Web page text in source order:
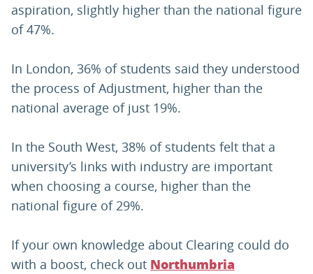
aspiration, slightly higher than the national figure
of 47%.
In London, 36% of students said they understood
the process of Adjustment, higher than the
national average of just 19%.
In the South West, 38% of students felt that a
university’s links with industry are important
when choosing a course, higher than the
national figure of 29%.
If your own knowledge about Clearing could do
with a boost, check out Northumbria